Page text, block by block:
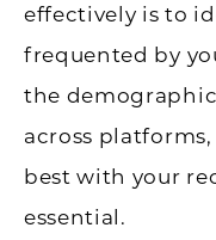
effectively is to
frequented by
the
across
best with your
essential.